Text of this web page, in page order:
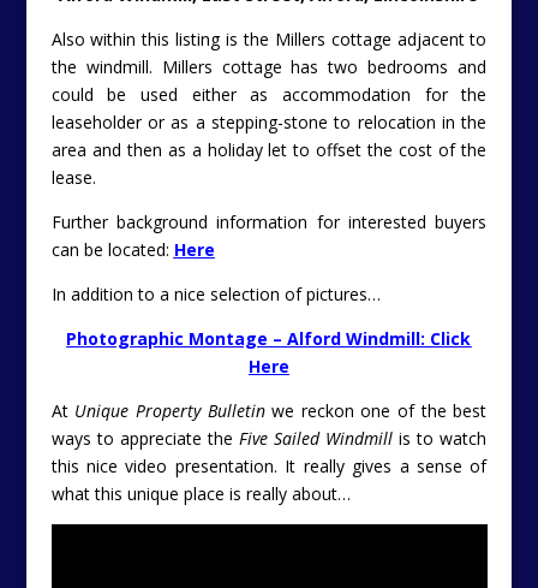
Also within this listing is the Millers cottage adjacent to
the windmill. Millers cottage has two bedrooms and
could be used either as accommodation for the
leaseholder or as a stepping-stone to relocation in the
area and then as a holiday let to offset the cost of the
lease.
Further background information for interested buyers
can be located: Here
In addition to a nice selection of pictures…
Photographic Montage – Alford Windmill: Click
Here
At Unique Property Bulletinwe reckon one of the best
ways to appreciate the Five Sailed Windmill is to watch
this nice video presentation. It really gives a sense of
what this unique place is really about…